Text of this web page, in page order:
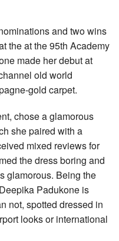
and two wins
the at the 95th Academy
made her debut at
old world
gold carpet.
chose a glamorous
she paired with a
mixed reviews for
the dress boring and
glamorous. Being the
Padukone is
not, spotted dressed in
looks or international